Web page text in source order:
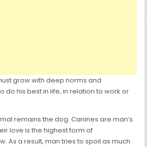
grow with deep norms and
do his best in life, in relation to work or
remains the dog. Canines are man’s
love is the highest form of
As a result, man tries to spoil as much